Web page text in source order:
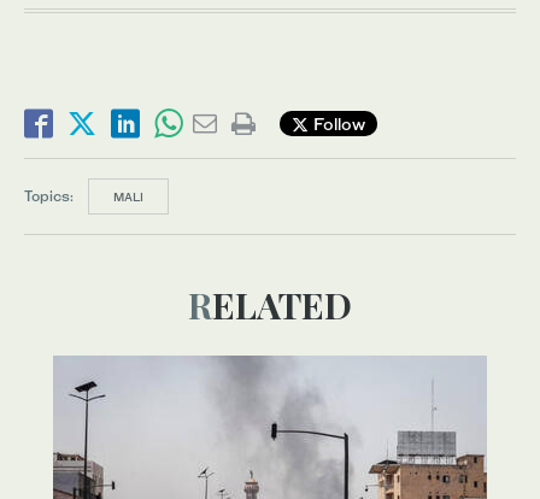
Follow
Topics: MALI
RELATED